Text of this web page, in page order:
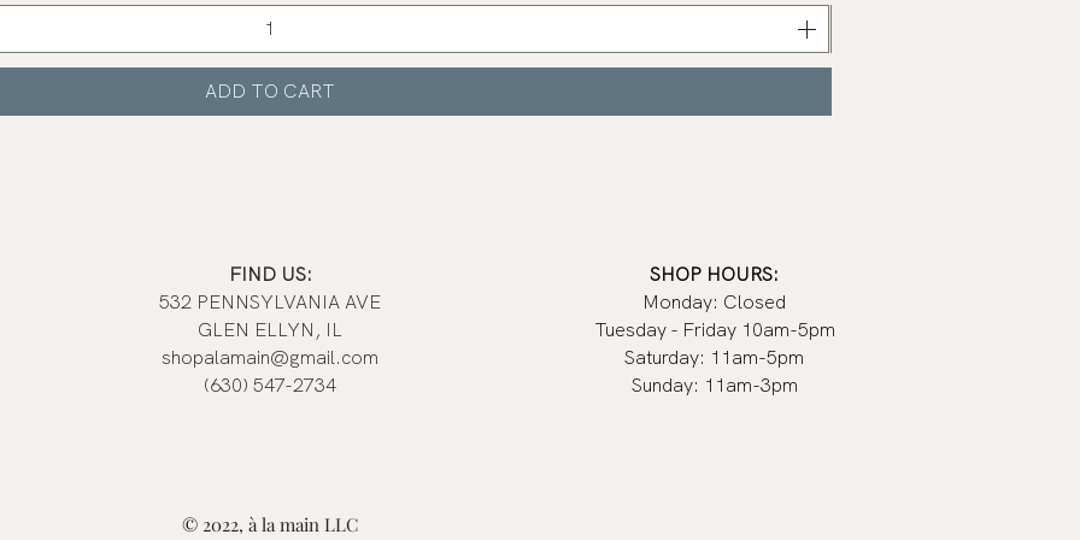
ADD TO CART
Nail
FIND US:
532 PENNSYLVANIA AVE
GLEN ELLYN, IL
shopalamain@gmail.com
(630) 547-2734
SHOP HOURS:
Monday: Closed
Tuesday - Friday 10am-5pm
Saturday: 11am-5pm
Sunday: 11am-3pm
© 2022, à la main LLC